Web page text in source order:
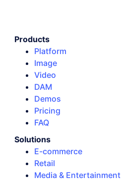
Products
Platform
Image
Video
DAM
Demos
Pricing
FAQ
Solutions
E-commerce
Retail
Media & Entertainment